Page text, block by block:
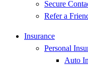
Secure
Refer a
Insurance
Personal
Auto